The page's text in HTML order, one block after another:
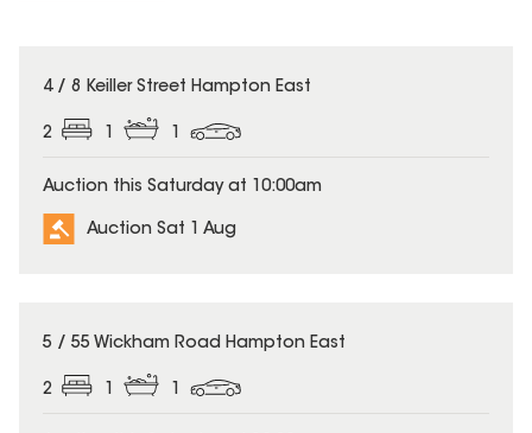
4 / 8 Keiller Street Hampton East
2 1 1
Auction this Saturday at 10:00am
Auction Sat 1 Aug
5 / 55 Wickham Road Hampton East
2 1 1